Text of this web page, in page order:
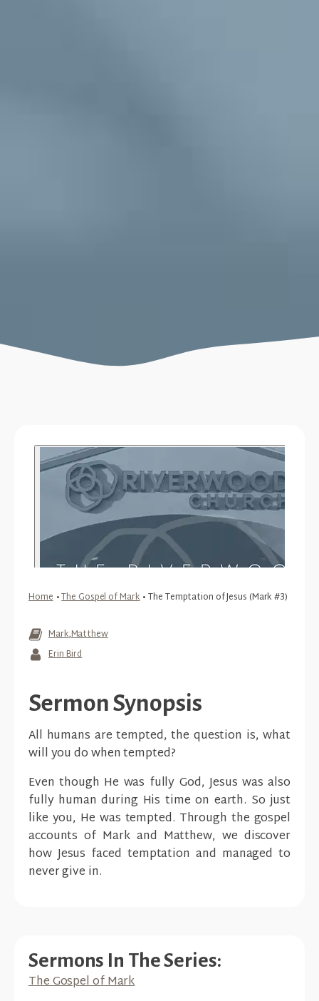
Home•The Gospel of Mark•The Temptation of Jesus (Mark #3)
Mark,Matthew
Erin Bird
Sermon Synopsis
All humans are tempted, the question is, what
will you do when tempted?
Even though He was fully God, Jesus was also
fully human during His time on earth. So just
like you, He was tempted. Through the gospel
accounts of Mark and Matthew, we discover
how Jesus faced temptation and managed to
never give in.
Sermons In The Series:
The Gospel of Mark